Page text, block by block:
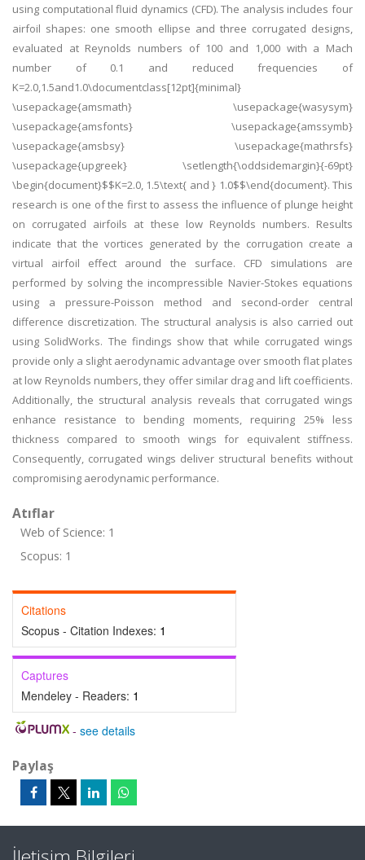
using computational fluid dynamics (CFD). The analysis includes four
airfoil shapes: one smooth ellipse and three corrugated designs,
evaluated at Reynolds numbers of 100 and 1,000 with a Mach
number of 0.1 and reduced frequencies of
K=2.0,1.5and1.0\documentclass[12pt]{minimal}
\usepackage{amsmath} \usepackage{wasysym}
\usepackage{amsfonts} \usepackage{amssymb}
\usepackage{amsbsy} \usepackage{mathrsfs}
\usepackage{upgreek} \setlength{\oddsidemargin}{-69pt}
\begin{document}$$K=2.0, 1.5\text{ and } 1.0$$\end{document}. This
research is one of the first to assess the influence of plunge height
on corrugated airfoils at these low Reynolds numbers. Results
indicate that the vortices generated by the corrugation create a
virtual airfoil effect around the surface. CFD simulations are
performed by solving the incompressible Navier-Stokes equations
using a pressure-Poisson method and second-order central
difference discretization. The structural analysis is also carried out
using SolidWorks. The findings show that while corrugated wings
provide only a slight aerodynamic advantage over smooth flat plates
at low Reynolds numbers, they offer similar drag and lift coefficients.
Additionally, the structural analysis reveals that corrugated wings
enhance resistance to bending moments, requiring 25% less
thickness compared to smooth wings for equivalent stiffness.
Consequently, corrugated wings deliver structural benefits without
compromising aerodynamic performance.
Atıflar
Web of Science: 1
Scopus: 1
Citations
Scopus - Citation Indexes: 1
Captures
Mendeley - Readers: 1
- see details
Paylaş